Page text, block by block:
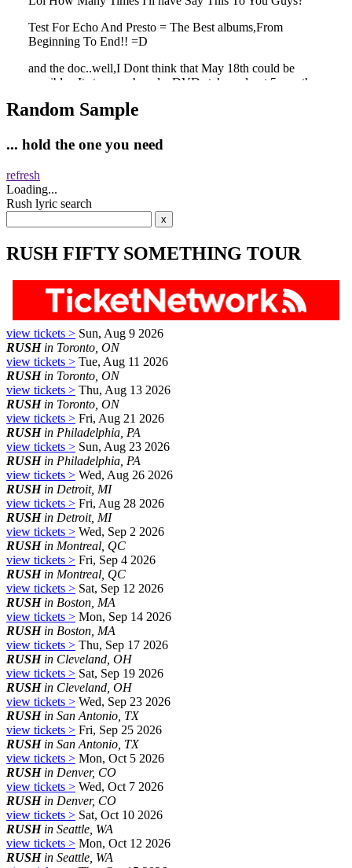
Random Sample
... hold the one you need
refresh
Loading...
Rush lyric search
RUSH FIFTY SOMETHING TOUR
view tickets > Sun, Aug 9 2026
RUSHin Toronto, ON
view tickets > Tue, Aug 11 2026
RUSHin Toronto, ON
view tickets > Thu, Aug 13 2026
RUSHin Toronto, ON
view tickets > Fri, Aug 21 2026
RUSHin Philadelphia, PA
view tickets > Sun, Aug 23 2026
RUSHin Philadelphia, PA
view tickets > Wed, Aug 26 2026
RUSHin Detroit, MI
view tickets > Fri, Aug 28 2026
RUSHin Detroit, MI
view tickets > Wed, Sep 2 2026
RUSHin Montreal, QC
view tickets > Fri, Sep 4 2026
RUSHin Montreal, QC
view tickets > Sat, Sep 12 2026
RUSHin Boston, MA
view tickets > Mon, Sep 14 2026
RUSHin Boston, MA
view tickets > Thu, Sep 17 2026
RUSHin Cleveland, OH
view tickets > Sat, Sep 19 2026
RUSHin Cleveland, OH
view tickets > Wed, Sep 23 2026
RUSHin San Antonio, TX
view tickets > Fri, Sep 25 2026
RUSHin San Antonio, TX
view tickets > Mon, Oct 5 2026
RUSHin Denver, CO
view tickets > Wed, Oct 7 2026
RUSHin Denver, CO
view tickets > Sat, Oct 10 2026
RUSHin Seattle, WA
view tickets > Mon, Oct 12 2026
RUSHin Seattle, WA